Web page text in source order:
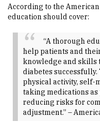
According to the
education should cover:
“A thorough
help patients and
knowledge and skills
diabetes
physical activity, self-
taking medications
reducing risks for
adjustment.” –